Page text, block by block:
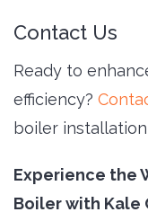
Contact Us
Ready to
efficiency?
boiler
Experience the
Boiler with Kale